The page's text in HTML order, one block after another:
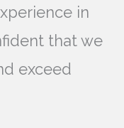
in
that we
exceed